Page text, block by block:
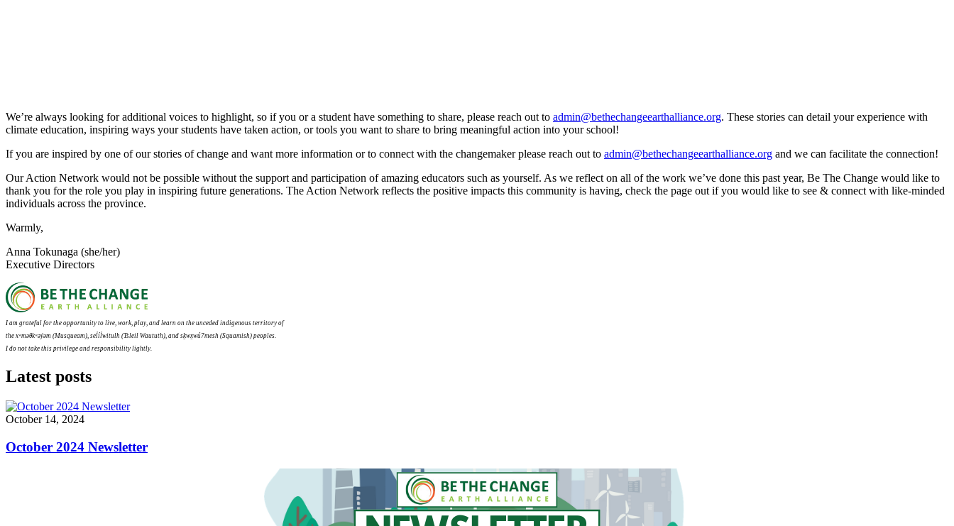
We’re always looking for additional voices to highlight, so if you or a student have something to share, please reach out to admin@bethechangeearthalliance.org. These stories can detail your experience with
climate education, inspiring ways your students have taken action, or tools you want to share to bring meaningful action into your school!
If you are inspired by one of our stories of change and want more information or to connect with the changemaker please reach out to admin@bethechangeearthalliance.org and we can facilitate the connection!
Our Action Network would not be possible without the support and participation of amazing educators such as yourself. As we reflect on all of the work we’ve done this past year, Be The Change would like to
thank you for the role you play in inspiring future generations. The Action Network reflects the positive impacts this community is having, check the page out if you would like to see & connect with like-minded
individuals across the province.
Warmly,
Anna Tokunaga (she/her)
Executive Directors
I am grateful for the opportunity to live, work, play, and learn on the unceded indigenous territory of
the xʷməθkʷəy̓əm (Musqueam), sel̓íl̓witulh (Tsleil Waututh), and sḵwx̱wú7mesh (Squamish) peoples.
I do not take this privilege and responsibility lightly.
Latest posts
October 14, 2024
October 2024 Newsletter